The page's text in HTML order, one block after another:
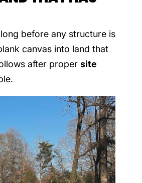
before any structure is
canvas into land that
after propersite